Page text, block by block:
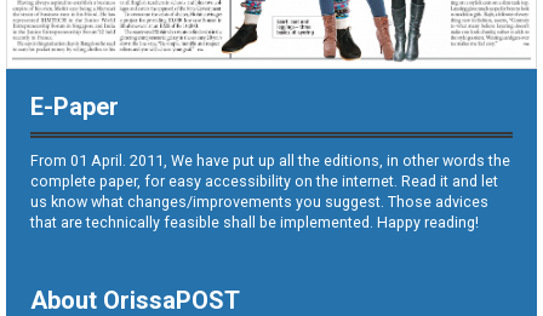
E-Paper
From 01 April. 2011, We have put up all the editions, in other words the
complete paper, for easy accessibility on the internet. Read it and let
us know what changes/improvements you suggest. Those advices
that are technically feasible shall be implemented. Happy reading!
About OrissaPOST